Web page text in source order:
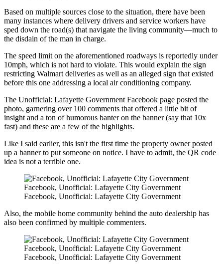
Based on multiple sources close to the situation, there have been
many instances where delivery drivers and service workers have
sped down the road(s) that navigate the living community—much to
the disdain of the man in charge.
The speed limit on the aforementioned roadways is reportedly under
10mph, which is not hard to violate. This would explain the sign
restricting Walmart deliveries as well as an alleged sign that existed
before this one addressing a local air conditioning company.
The Unofficial: Lafayette Government Facebook page posted the
photo, garnering over 100 comments that offered a little bit of
insight and a ton of humorous banter on the banner (say that 10x
fast) and these are a few of the highlights.
Like I said earlier, this isn't the first time the property owner posted
up a banner to put someone on notice. I have to admit, the QR code
idea is not a terrible one.
Facebook, Unofficial: Lafayette City Government
Facebook, Unofficial: Lafayette City Government
Also, the mobile home community behind the auto dealership has
also been confirmed by multiple commenters.
Facebook, Unofficial: Lafayette City Government
Facebook, Unofficial: Lafayette City Government